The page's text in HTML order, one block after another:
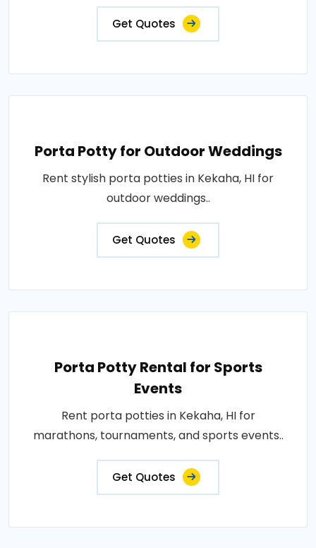
Get Quotes
Porta Potty for Outdoor Weddings
Rent stylish porta potties in Kekaha, HI for
outdoor weddings..
Get Quotes
Porta Potty Rental for Sports
Events
Rent porta potties in Kekaha, HI for
marathons, tournaments, and sports events..
Get Quotes